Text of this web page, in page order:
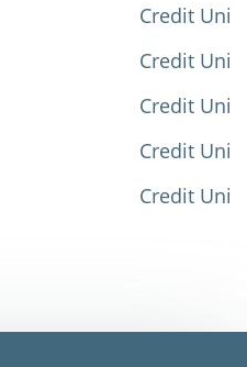
Credit
Credit
Credit
Credit
Credit